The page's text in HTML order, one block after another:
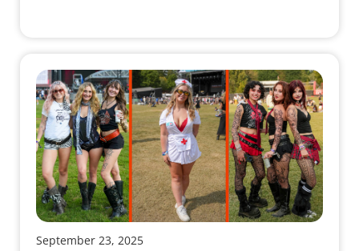
September 23, 2025